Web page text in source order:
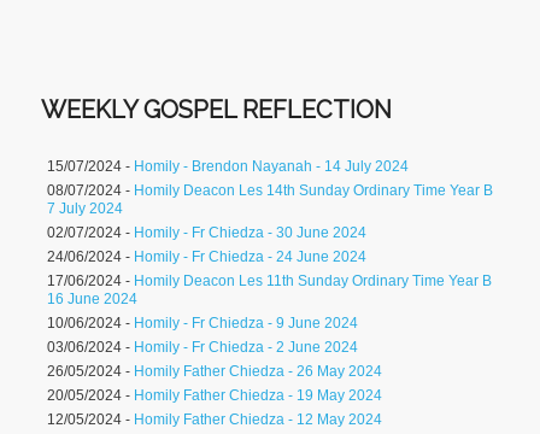
WEEKLY GOSPEL REFLECTION
15/07/2024 - Homily - Brendon Nayanah - 14 July 2024
08/07/2024 - Homily Deacon Les 14th Sunday Ordinary Time Year B
7 July 2024
02/07/2024 - Homily - Fr Chiedza - 30 June 2024
24/06/2024 - Homily - Fr Chiedza - 24 June 2024
17/06/2024 - Homily Deacon Les 11th Sunday Ordinary Time Year B
16 June 2024
10/06/2024 - Homily - Fr Chiedza - 9 June 2024
03/06/2024 - Homily - Fr Chiedza - 2 June 2024
26/05/2024 - Homily Father Chiedza - 26 May 2024
20/05/2024 - Homily Father Chiedza - 19 May 2024
12/05/2024 - Homily Father Chiedza - 12 May 2024